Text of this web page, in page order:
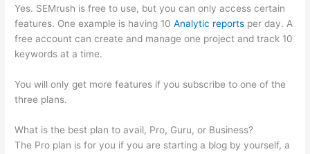
Yes. SEMrush is free to use, but you can only access certain
features. One example is having 10Analytic reports per day. A
free account can create and manage one project and track 10
keywords at a time.
You will only get more features if you subscribe to one of the
three plans.
What is the best plan to avail, Pro, Guru, or Business?
The Pro plan is for you if you are starting a blog by yourself, a